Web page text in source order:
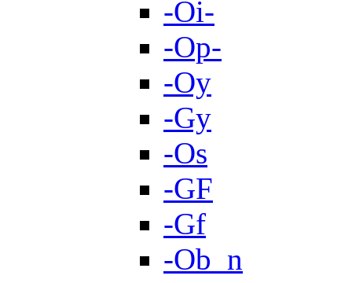
-Oi-
-Op-
-Oy
-Gy
-Os
-GF
-Gf
-Ob_n